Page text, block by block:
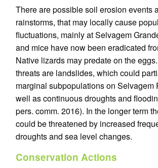
There are possible soil erosion events
rainstorms, that may locally cause
fluctuations, mainly at Selvagem
and mice have now been eradicated
Native lizards may predate on the
threats are landslides, which could
marginal subpopulations on Selvagem
well as continuous droughts and
pers. comm. 2016). In the longer term
could be threatened by increased
droughts and sea level changes.
Conservation Actions